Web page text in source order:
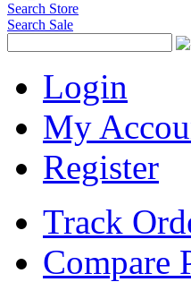
Search Store
Search Sale
Login
My
Register
Track
Compare